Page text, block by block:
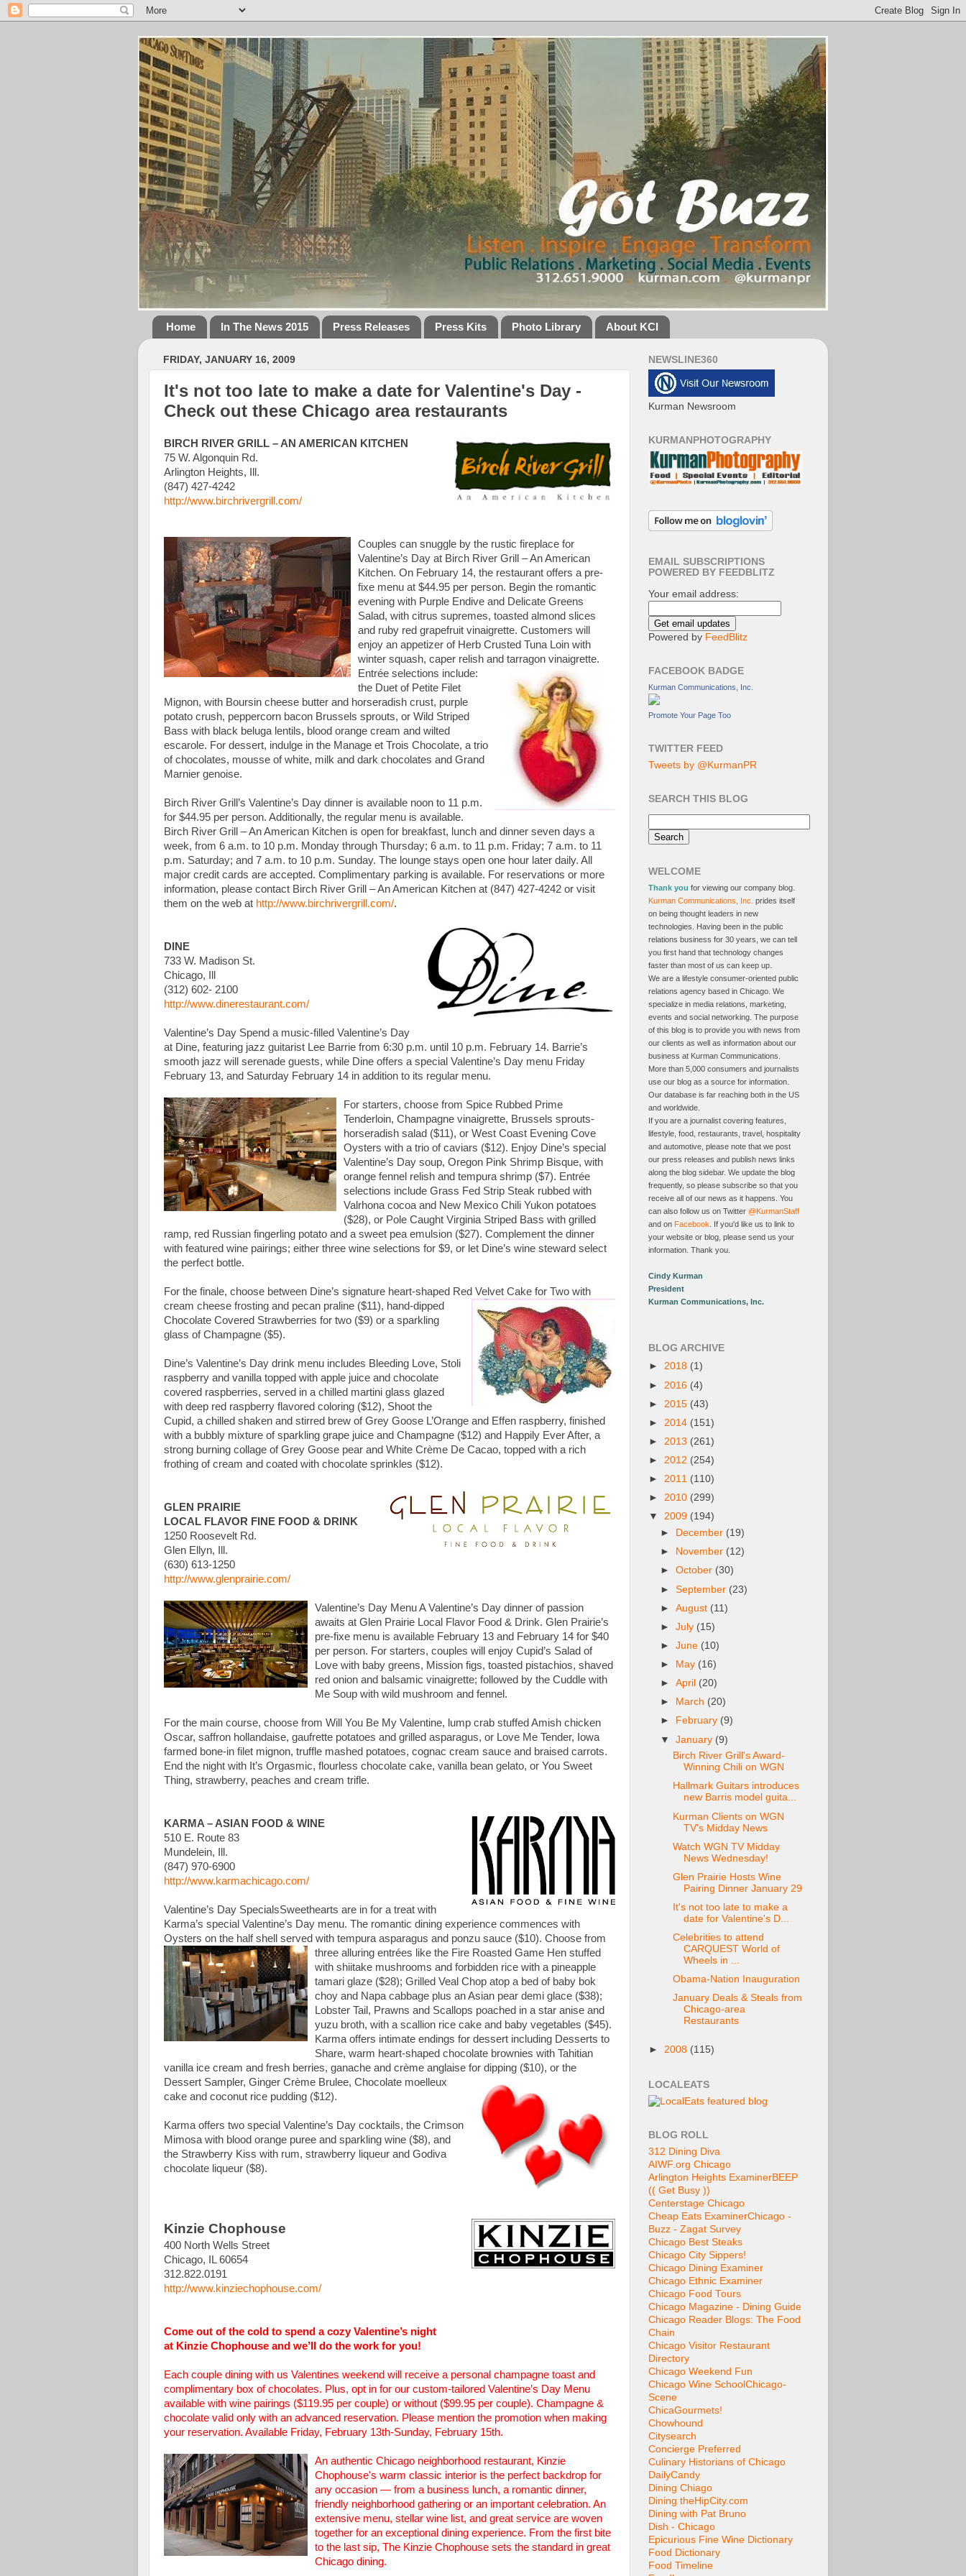
Home In The News 2015 Press Releases Press Kits Photo Library About KCI
FRIDAY, JANUARY 16, 2009
It's not too late to make a date for Valentine's Day -
Check out these Chicago area restaurants
BIRCH RIVER GRILL – AN AMERICAN KITCHEN
75 W. Algonquin Rd.
Arlington Heights, Ill.
(847) 427-4242
http://www.birchrivergrill.com/
Couples can snuggle by the rustic fireplace for
Valentine’s Day at Birch River Grill – An American
Kitchen. On February 14, the restaurant offers a pre-
fixe menu at $44.95 per person. Begin the romantic
evening with Purple Endive and Delicate Greens
Salad, with citrus supremes, toasted almond slices
and ruby red grapefruit vinaigrette. Customers will
enjoy an appetizer of Herb Crusted Tuna Loin with
winter squash, caper relish and tarragon vinaigrette.
Entrée selections include:
the Duet of Petite Filet
Mignon, with Boursin cheese butter and horseradish crust, purple
potato crush, peppercorn bacon Brussels sprouts, or Wild Striped
Bass with black beluga lentils, blood orange cream and wilted
escarole. For dessert, indulge in the Manage et Trois Chocolate, a trio
of chocolates, mousse of white, milk and dark chocolates and Grand
Marnier genoise.
Birch River Grill’s Valentine’s Day dinner is available noon to 11 p.m.
for $44.95 per person. Additionally, the regular menu is available.
Birch River Grill – An American Kitchen is open for breakfast, lunch and dinner seven days a
week, from 6 a.m. to 10 p.m. Monday through Thursday; 6 a.m. to 11 p.m. Friday; 7 a.m. to 11
p.m. Saturday; and 7 a.m. to 10 p.m. Sunday. The lounge stays open one hour later daily. All
major credit cards are accepted. Complimentary parking is available. For reservations or more
information, please contact Birch River Grill – An American Kitchen at (847) 427-4242 or visit
them on the web at http://www.birchrivergrill.com/.
DINE
733 W. Madison St.
Chicago, Ill
(312) 602- 2100
http://www.dinerestaurant.com/
Valentine’s Day Spend a music-filled Valentine’s Day
at Dine, featuring jazz guitarist Lee Barrie from 6:30 p.m. until 10 p.m. February 14. Barrie’s
smooth jazz will serenade guests, while Dine offers a special Valentine’s Day menu Friday
February 13, and Saturday February 14 in addition to its regular menu.
For starters, choose from Spice Rubbed Prime
Tenderloin, Champagne vinaigrette, Brussels sprouts-
horseradish salad ($11), or West Coast Evening Cove
Oysters with a trio of caviars ($12). Enjoy Dine’s special
Valentine’s Day soup, Oregon Pink Shrimp Bisque, with
orange fennel relish and tempura shrimp ($7). Entrée
selections include Grass Fed Strip Steak rubbed with
Valrhona cocoa and New Mexico Chili Yukon potatoes
($28), or Pole Caught Virginia Striped Bass with grilled
ramp, red Russian fingerling potato and a sweet pea emulsion ($27). Complement the dinner
with featured wine pairings; either three wine selections for $9, or let Dine’s wine steward select
the perfect bottle.
For the finale, choose between Dine’s signature heart-shaped Red Velvet Cake for Two with
cream cheese frosting and pecan praline ($11), hand-dipped
Chocolate Covered Strawberries for two ($9) or a sparkling
glass of Champagne ($5).
Dine’s Valentine’s Day drink menu includes Bleeding Love, Stoli
raspberry and vanilla topped with apple juice and chocolate
covered raspberries, served in a chilled martini glass glazed
with deep red raspberry flavored coloring ($12), Shoot the
Cupid, a chilled shaken and stirred brew of Grey Goose L’Orange and Effen raspberry, finished
with a bubbly mixture of sparkling grape juice and Champagne ($12) and Happily Ever After, a
strong burning collage of Grey Goose pear and White Crème De Cacao, topped with a rich
frothing of cream and coated with chocolate sprinkles ($12).
GLEN PRAIRIE
LOCAL FLAVOR FINE FOOD & DRINK
1250 Roosevelt Rd.
Glen Ellyn, Ill.
(630) 613-1250
http://www.glenprairie.com/
Valentine’s Day Menu A Valentine’s Day dinner of passion
awaits at Glen Prairie Local Flavor Food & Drink. Glen Prairie’s
pre-fixe menu is available February 13 and February 14 for $40
per person. For starters, couples will enjoy Cupid’s Salad of
Love with baby greens, Mission figs, toasted pistachios, shaved
red onion and balsamic vinaigrette; followed by the Cuddle with
Me Soup with wild mushroom and fennel.
For the main course, choose from Will You Be My Valentine, lump crab stuffed Amish chicken
Oscar, saffron hollandaise, gaufrette potatoes and grilled asparagus, or Love Me Tender, Iowa
farmed bone-in filet mignon, truffle mashed potatoes, cognac cream sauce and braised carrots.
End the night with It’s Orgasmic, flourless chocolate cake, vanilla bean gelato, or You Sweet
Thing, strawberry, peaches and cream trifle.
KARMA – ASIAN FOOD & WINE
510 E. Route 83
Mundelein, Ill.
(847) 970-6900
http://www.karmachicago.com/
Valentine’s Day SpecialsSweethearts are in for a treat with
Karma’s special Valentine’s Day menu. The romantic dining experience commences with
Oysters on the half shell served with tempura asparagus and ponzu sauce ($10). Choose from
three alluring entrées like the Fire Roasted Game Hen stuffed
with shiitake mushrooms and forbidden rice with a pineapple
tamari glaze ($28); Grilled Veal Chop atop a bed of baby bok
choy and Napa cabbage plus an Asian pear demi glace ($38);
Lobster Tail, Prawns and Scallops poached in a star anise and
yuzu broth, with a scallion rice cake and baby vegetables ($45).
Karma offers intimate endings for dessert including Desserts to
Share, warm heart-shaped chocolate brownies with Tahitian
vanilla ice cream and fresh berries, ganache and crème anglaise for dipping ($10), or the
Dessert Sampler, Ginger Crème Brulee, Chocolate moelleux
cake and coconut rice pudding ($12).
Karma offers two special Valentine’s Day cocktails, the Crimson
Mimosa with blood orange puree and sparkling wine ($8), and
the Strawberry Kiss with rum, strawberry liqueur and Godiva
chocolate liqueur ($8).
Kinzie Chophouse
400 North Wells Street
Chicago, IL 60654
312.822.0191
http://www.kinziechophouse.com/
Come out of the cold to spend a cozy Valentine’s night
at Kinzie Chophouse and we’ll do the work for you!
Each couple dining with us Valentines weekend will receive a personal champagne toast and
complimentary box of chocolates. Plus, opt in for our custom-tailored Valentine’s Day Menu
available with wine pairings ($119.95 per couple) or without ($99.95 per couple). Champagne &
chocolate valid only with an advanced reservation. Please mention the promotion when making
your reservation. Available Friday, February 13th-Sunday, February 15th.
An authentic Chicago neighborhood restaurant, Kinzie
Chophouse's warm classic interior is the perfect backdrop for
any occasion — from a business lunch, a romantic dinner,
friendly neighborhood gathering or an important celebration. An
extensive menu, stellar wine list, and great service are woven
together for an exceptional dining experience. From the first bite
to the last sip, The Kinzie Chophouse sets the standard in great
Chicago dining.
NEWSLINE360
Kurman Newsroom
KURMANPHOTOGRAPHY
EMAIL SUBSCRIPTIONS
POWERED BY FEEDBLITZ
Your email address:
Powered by FeedBlitz
FACEBOOK BADGE
Kurman Communications, Inc.
Promote Your Page Too
TWITTER FEED
Tweets by @KurmanPR
SEARCH THIS BLOG
WELCOME
Thank you for viewing our company blog.
Kurman Communications, Inc. prides itself
on being thought leaders in new
technologies. Having been in the public
relations business for 30 years, we can tell
you first hand that technology changes
faster than most of us can keep up.
We are a lifestyle consumer-oriented public
relations agency based in Chicago. We
specialize in media relations, marketing,
events and social networking. The purpose
of this blog is to provide you with news from
our clients as well as information about our
business at Kurman Communications.
More than 5,000 consumers and journalists
use our blog as a source for information.
Our database is far reaching both in the US
and worldwide.
If you are a journalist covering features,
lifestyle, food, restaurants, travel, hospitality
and automotive, please note that we post
our press releases and publish news links
along the blog sidebar. We update the blog
frequently, so please subscribe so that you
receive all of our news as it happens. You
can also follow us on Twitter @KurmanStaff
and on Facebook . If you'd like us to link to
your website or blog, please send us your
information. Thank you.
Cindy Kurman
President
Kurman Communications, Inc.
BLOG ARCHIVE
► 2018 (1)
► 2016 (4)
► 2015 (43)
► 2014 (151)
► 2013 (261)
► 2012 (254)
► 2011 (110)
► 2010 (299)
▼ 2009 (194)
►
December (19)
►
November (12)
►October (30)
►September (23)
►August (11)
►July (15)
►June (10)
►
May (16)
►April (20)
►
March (20)
►
February (9)
▼January (9)
Birch River Grill's Award-
Winning Chili on WGN
Hallmark Guitars introduces
new Barris model guita...
Kurman Clients on WGN
TV's Midday News
Watch WGN TV Midday
News Wednesday!
Glen Prairie Hosts Wine
Pairing Dinner January 29
It's not too late to make a
date for Valentine's D...
Celebrities to attend
CARQUEST World of
Wheels in ...
Obama-Nation Inauguration
January Deals & Steals from
Chicago-area
Restaurants
► 2008 (115)
LOCALEATS
BLOG ROLL
312 Dining Diva
AIWF.org Chicago
Arlington Heights ExaminerBEEP
(( Get Busy ))
Centerstage Chicago
Cheap Eats ExaminerChicago -
Buzz - Zagat Survey
Chicago Best Steaks
Chicago City Sippers!
Chicago Dining Examiner
Chicago Ethnic Examiner
Chicago Food Tours
Chicago Magazine - Dining Guide
Chicago Reader Blogs: The Food
Chain
Chicago Visitor Restaurant
Directory
Chicago Weekend Fun
Chicago Wine School Chicago-
Scene
ChicaGourmets!
Chowhound
Citysearch
Concierge Preferred
Culinary Historians of Chicago
DailyCandy
Dining Chiago
Dining theHipCity.com
Dining with Pat Bruno
Dish - Chicago
Epicurious Fine Wine Dictionary
Food Dictionary
Food Timeline